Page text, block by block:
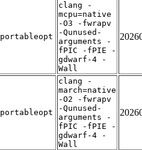
portableopt
clang -
mcpu=native
-O3 -fwrapv
-Qunused-
arguments -
fPIC -fPIE -
gdwarf-4 -
Wall
portableopt
clang -
march=native
-O2 -fwrapv
-Qunused-
arguments -
fPIC -fPIE -
gdwarf-4 -
Wall